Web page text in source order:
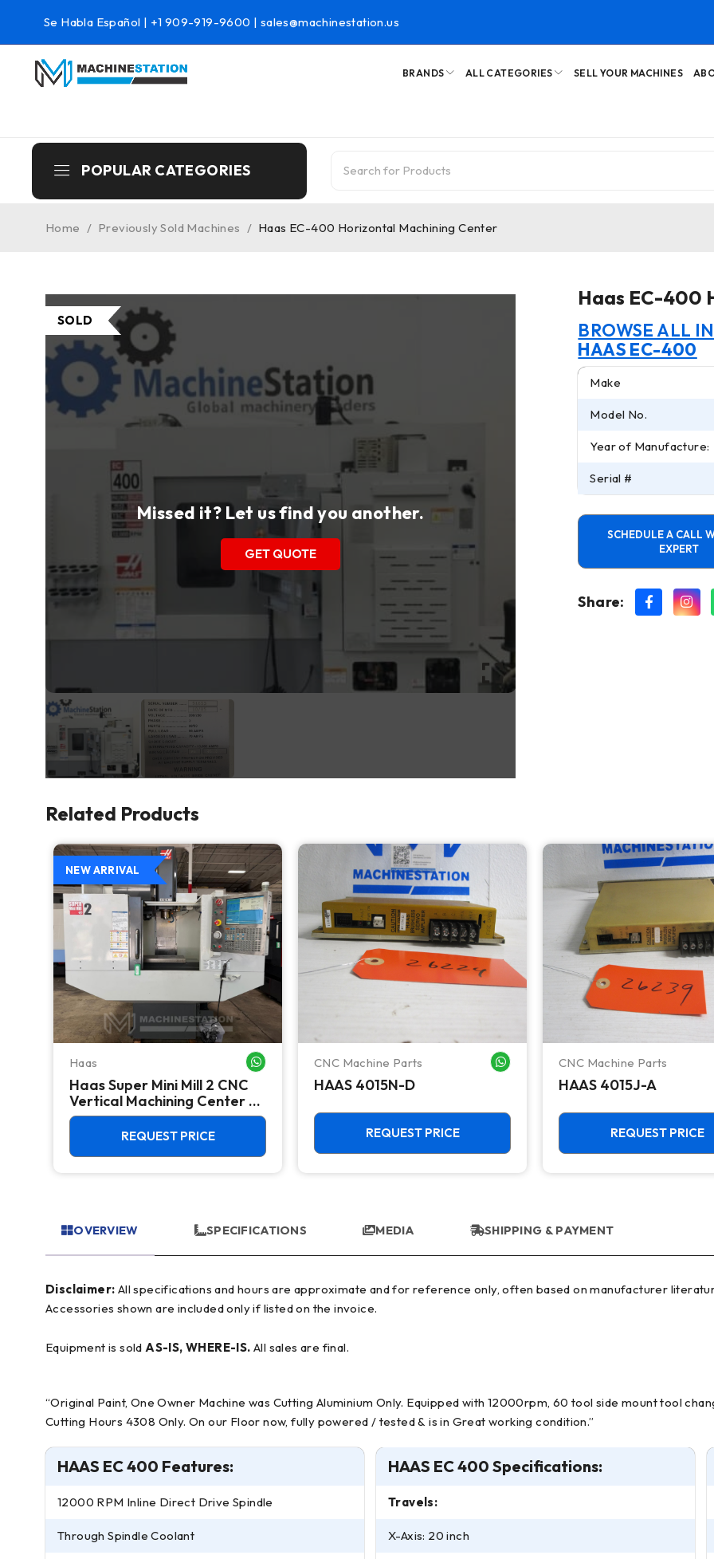
Se Habla Español | +1 909-919-9600 | sales@machinestation.us
BRANDS ALL CATEGORIES SELL YOUR MACHINES
POPULAR CATEGORIES
Home / Previously Sold Machines / Haas EC-400 Horizontal Machining Center
SOLD
Missed it? Let us find you another.
GET QUOTE
Haas EC-400
BROWSE ALL
HAAS EC-400
Make
Model No.
Year of Manufacture:
Serial #
SCHEDULE A CALL
EXPERT
Share:
Related Products
WHATSAPP ME
NEW ARRIVAL
Haas WHATSAPP ME
Haas Super Mini Mill 2 CNC
Vertical Machining Center -
4th Axis Ready Mill
REQUEST PRICE
CNC Machine Parts WHATSAPP ME
HAAS 4015N-D
REQUEST PRICE
CNC Machine Parts
HAAS 4015J-A
REQUEST PRICE
OVERVIEW SPECIFICATIONS MEDIA SHIPPING & PAYMENT
Disclaimer:
Accessories shown are included only if listed on the invoice.
Equipment is soldAS-IS, WHERE-IS. All sales are final.
“Original Paint, One Owner Machine was Cutting Aluminium Only. Equipped with 12000rpm, 60 tool side mount tool
Cutting Hours 4308 Only. On our Floor now, fully powered / tested & is in Great working condition.”
HAAS EC 400 Features:
12000 RPM Inline Direct Drive Spindle
Through Spindle Coolant
HAAS EC 400 Specifications:
Travels:
X-Axis: 20 inch